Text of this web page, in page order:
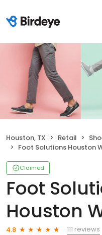
Houston, TX Retail
Foot Solutions Houston
Claimed
Foot
Houston
4.8
111 reviews